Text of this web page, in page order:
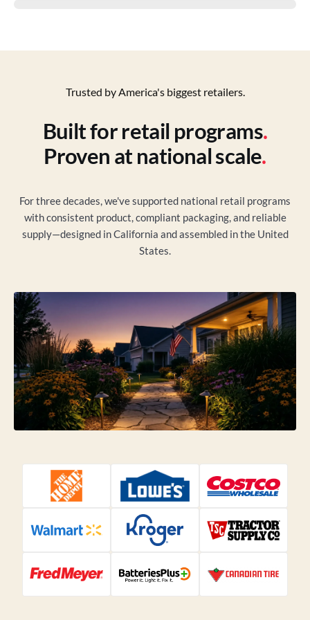
Trusted by America's biggest retailers.
Built for retail programs.
Proven at national scale.
For three decades, we've supported national retail programs
with consistent product, compliant packaging, and reliable
supply—designed in California and assembled in the United
States.